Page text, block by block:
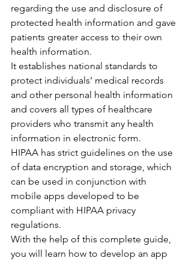
regarding the use and disclosure of
protected health information and gave
patients greater access to their own
health information.
It establishes national standards to
protect individuals’ medical records
and other personal health information
and covers all types of healthcare
providers who transmit any health
information in electronic form.
HIPAA has strict guidelines on the use
of data encryption and storage, which
can be used in conjunction with
mobile apps developed to be
compliant with HIPAA privacy
regulations.
With the help of this complete guide,
you will learn how to develop an app